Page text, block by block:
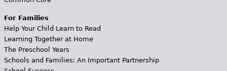
For Families
Help Your Child Learn to Read
Learning Together at Home
The Preschool Years
Schools and Families: An Important Partnership